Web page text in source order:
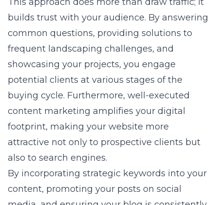
builds trust with your audience. By answering
common questions, providing solutions to
frequent landscaping challenges, and
showcasing your projects, you engage
potential clients at various stages of the
buying cycle. Furthermore, well-executed
content marketing amplifies your digital
footprint, making your website more
attractive not only to prospective clients but
also to search engines.
By incorporating strategic keywords into your
content, promoting your posts on social